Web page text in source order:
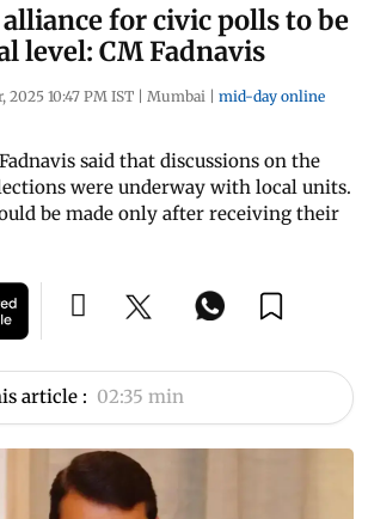
for civic polls to be
level: CM Fadnavis
2025 10:47 PM IST | Mumbai | mid-day online
said that discussions on the
were underway with local units.
be made only after receiving their
article : 02:35 min